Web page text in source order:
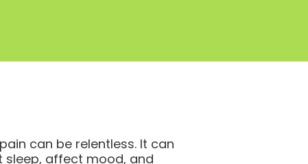
can be relentless. It can
sleep, affect mood, and